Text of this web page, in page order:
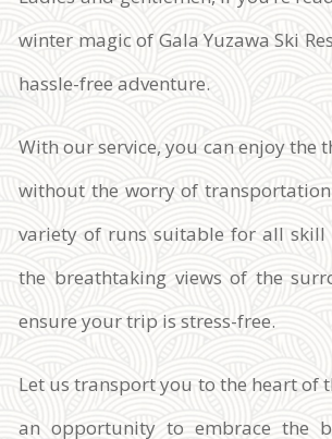
winter magic of Gala Yuzawa Ski
hassle-free adventure.
With our service, you can enjoy the
without the worry of
variety of runs suitable for all skill
the breathtaking views of the
ensure your trip is stress-free.
Let us transport you to the heart of
an opportunity to embrace the